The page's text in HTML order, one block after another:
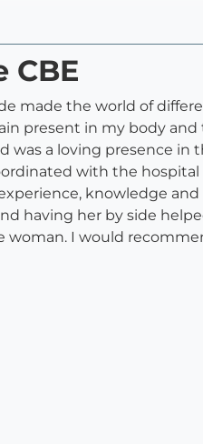
CBE
made the world of
present in my body and
was a loving presence in
with the hospital
knowledge and
having her by side
I would